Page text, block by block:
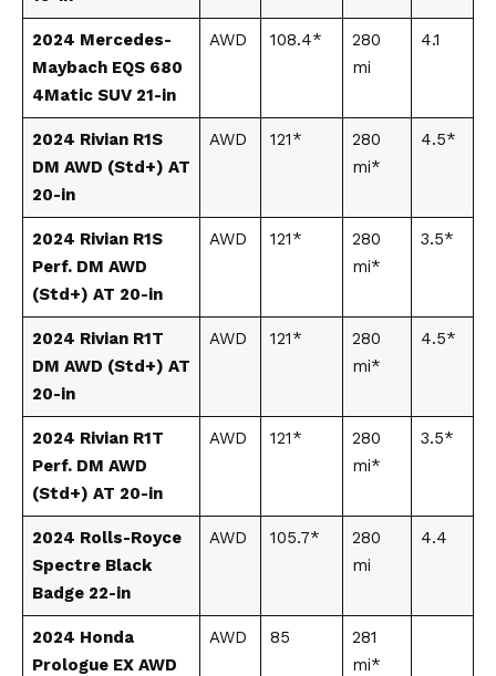
2024 Mercedes-
Maybach EQS 680
4Matic SUV 21-in
AWD 108.4*
280
mi
4.1
2024 Rivian R1S
DM AWD (Std+) AT
20-in
AWD 121*
280
mi*
4.5*
2024 Rivian R1S
Perf. DM AWD
(Std+) AT 20-in
AWD 121*
280
mi*
3.5*
2024 Rivian R1T
DM AWD (Std+) AT
20-in
AWD 121*
280
mi*
4.5*
2024 Rivian R1T
Perf. DM AWD
(Std+) AT 20-in
AWD 121*
280
mi*
3.5*
2024 Rolls-Royce
Spectre Black
Badge 22-in
AWD 105.7*
280
mi
4.4
2024 Honda
Prologue EX AWD
AWD 85
281
mi*